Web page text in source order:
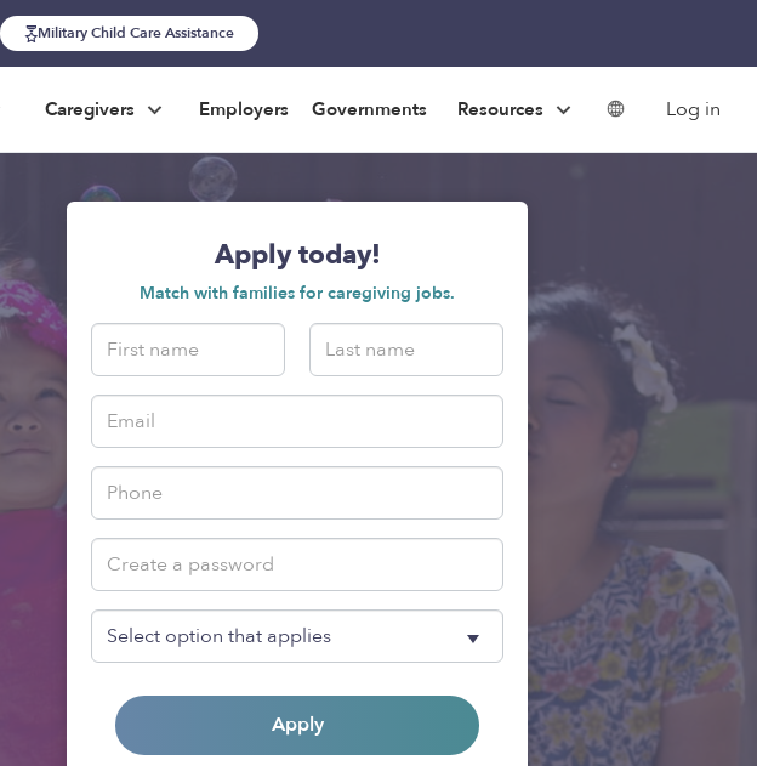
Military Child Care Assistance
Caregivers Employers Governments Resources Log in
Apply today!
Match with families for caregiving jobs.
Apply